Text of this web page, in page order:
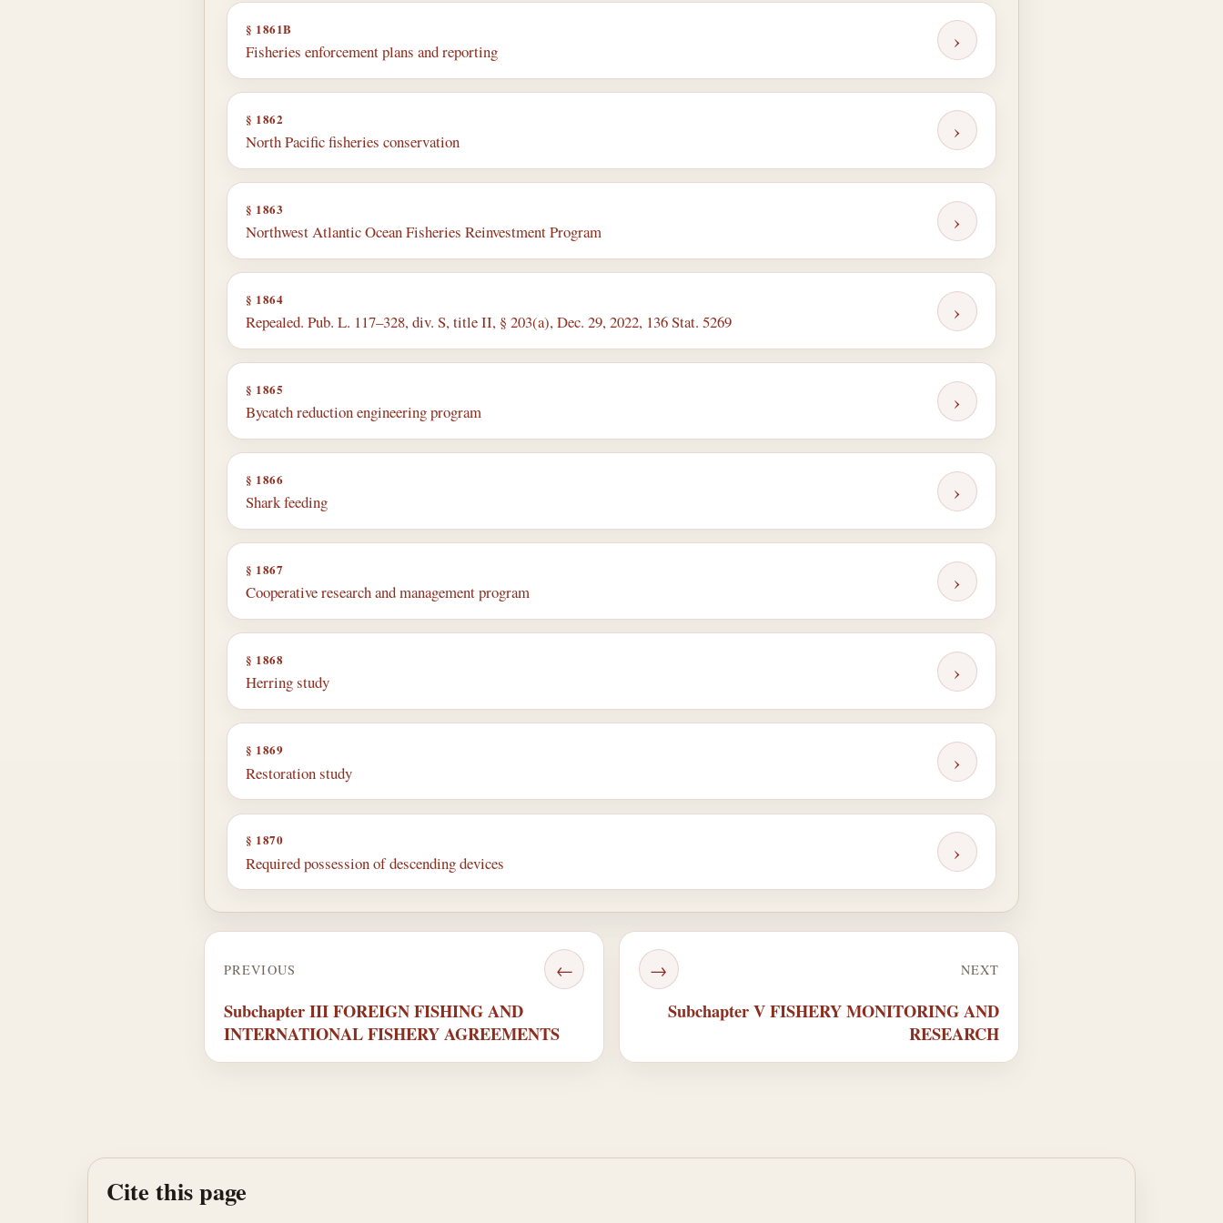
§ 1861B
Fisheries enforcement plans and reporting ›
§ 1862
North Pacific fisheries conservation ›
§ 1863
Northwest Atlantic Ocean Fisheries Reinvestment Program ›
§ 1864
Repealed. Pub. L. 117–328, div. S, title II, § 203(a), Dec. 29, 2022, 136 Stat. 5269 ›
§ 1865
Bycatch reduction engineering program ›
§ 1866
Shark feeding ›
§ 1867
Cooperative research and management program ›
§ 1868
Herring study ›
§ 1869
Restoration study ›
§ 1870
Required possession of descending devices ›
PREVIOUS ←
Subchapter III FOREIGN FISHING AND
INTERNATIONAL FISHERY AGREEMENTS
NEXT
→
Subchapter V FISHERY MONITORING AND
RESEARCH
Cite this page